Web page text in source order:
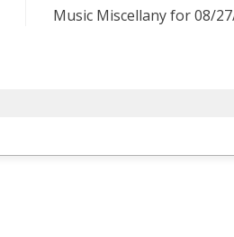
Music Miscellany for 08/